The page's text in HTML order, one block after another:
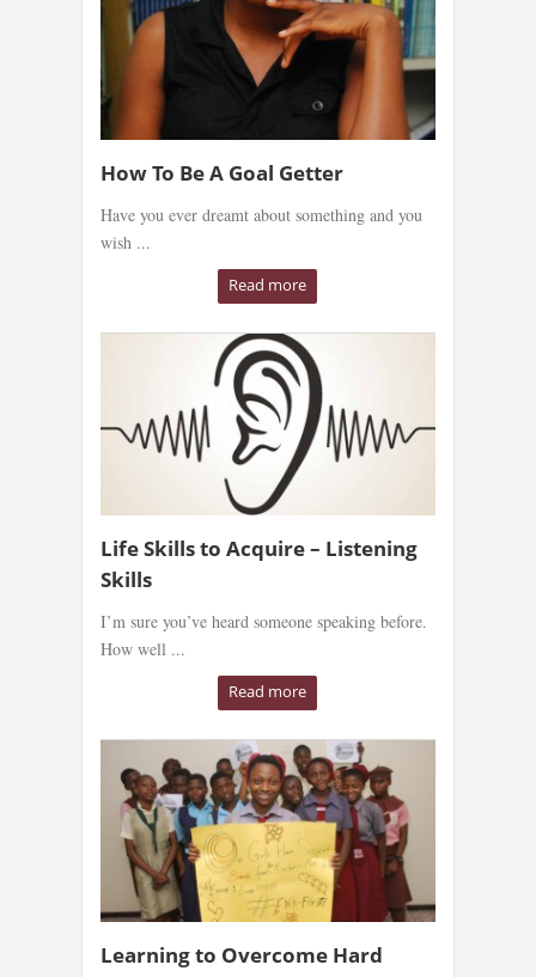
How To Be A Goal Getter
Have you ever dreamt about something and you
wish ...
Read more
Life Skills to Acquire – Listening
Skills
I’m sure you’ve heard someone speaking before.
How well ...
Read more
Learning to Overcome Hard